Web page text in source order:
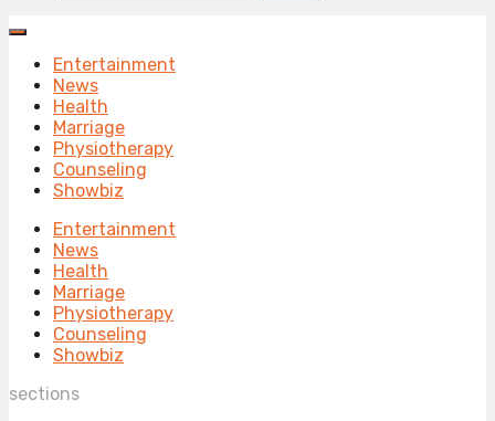
Entertainment
News
Health
Marriage
Physiotherapy
Counseling
Showbiz
Entertainment
News
Health
Marriage
Physiotherapy
Counseling
Showbiz
sections